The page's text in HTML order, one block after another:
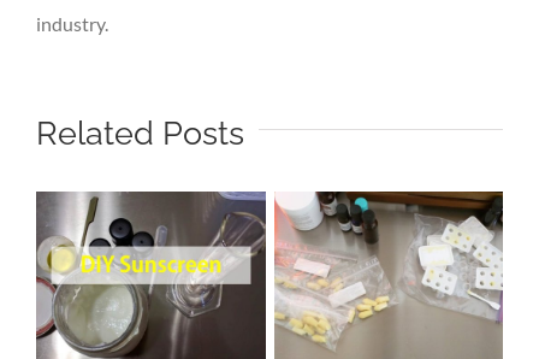
industry.
Related Posts